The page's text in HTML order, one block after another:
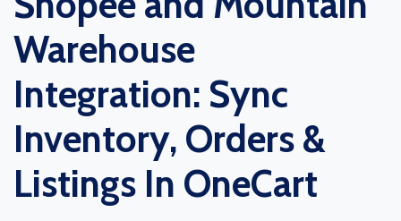
Warehouse
Integration: Sync
Inventory, Orders &
Listings In OneCart